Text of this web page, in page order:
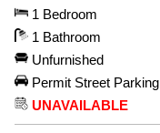
1 Bedroom
1 Bathroom
Unfurnished
Permit Street Parking
UNAVAILABLE